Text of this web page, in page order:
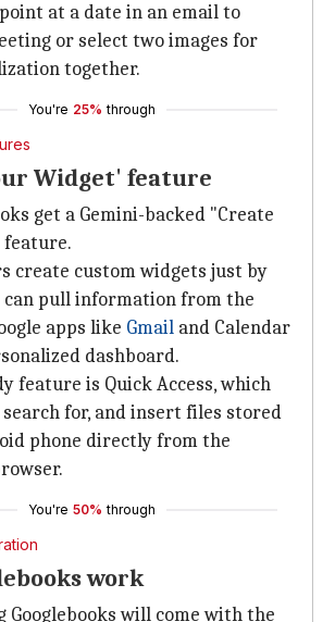
point at a date in an email to
or select two images for
together.
You're 25% through
Widget' feature
get a Gemini-backed "Create
create custom widgets just by
can pull information from the
apps like Gmail and Calendar
dashboard.
feature is Quick Access, which
search for, and insert files stored
phone directly from the
You're 50% through
work
Googlebooks will come with the